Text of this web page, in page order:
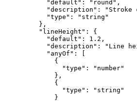
      "default"
: "round" ,
      "description"
:
      "type"
:
"string"
    },
    "lineHeight"
: {
      "default"
: 1.2 ,
      "description"
:
"Line
      "anyOf"
: [
        {
          "type"
:
"number"
        },
        {
          "type"
:
"string"
        }